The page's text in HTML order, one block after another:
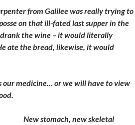
from Galilee was really trying to
on that ill-fated last supper in the
the wine – it would literally
ate the bread, likewise, it would
our medicine… or we will have to view
New stomach, new skeletal